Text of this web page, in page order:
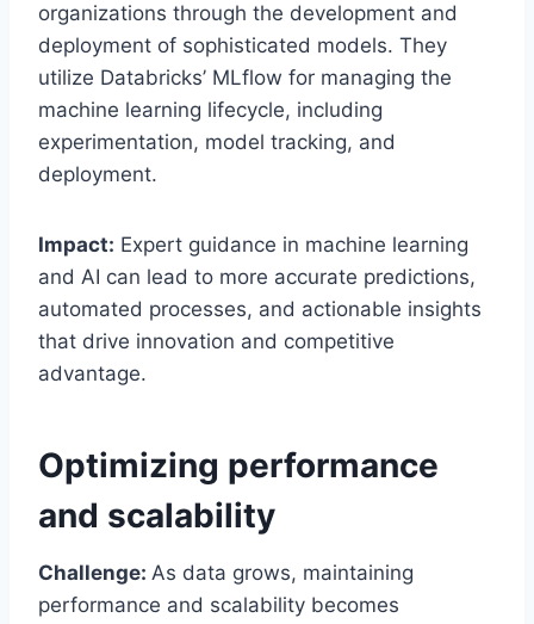
organizations through the development and
deployment of sophisticated models. They
utilize Databricks’ MLflow for managing the
machine learning lifecycle, including
experimentation, model tracking, and
deployment.
Impact: Expert guidance in machine learning
and AI can lead to more accurate predictions,
automated processes, and actionable insights
that drive innovation and competitive
advantage.
Optimizing performance
and scalability
Challenge: As data grows, maintaining
performance and scalability becomes